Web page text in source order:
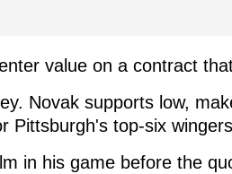
value on a contract
Novak supports low,
Pittsburgh's top-six
in his game before the